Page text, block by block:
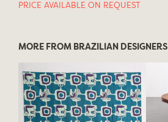
PRICE AVAILABLE ON REQUEST
MORE FROM BRAZILIAN DESIGNERS